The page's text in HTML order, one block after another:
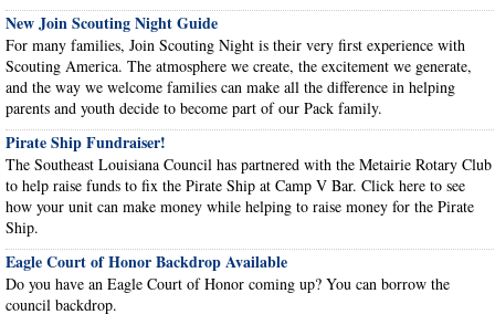
New Join Scouting Night Guide
For many families, Join Scouting Night is their very first experience with
Scouting America. The atmosphere we create, the excitement we generate,
and the way we welcome families can make all the difference in helping
parents and youth decide to become part of our Pack family.
Pirate Ship Fundraiser!
The Southeast Louisiana Council has partnered with the Metairie Rotary Club
to help raise funds to fix the Pirate Ship at Camp V Bar. Click here to see
how your unit can make money while helping to raise money for the Pirate
Ship.
Eagle Court of Honor Backdrop Available
Do you have an Eagle Court of Honor coming up? You can borrow the
council backdrop.